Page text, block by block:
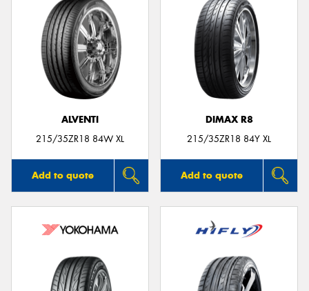
ALVENTI
215/35ZR18 84W XL
Add to quote
DIMAX R8
215/35ZR18 84Y XL
Add to quote